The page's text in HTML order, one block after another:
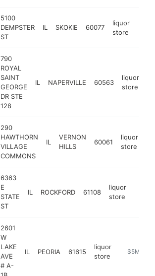
5100
DEMPSTER
ST
IL SKOKIE 60077
liquor
store
790
ROYAL
SAINT
GEORGE
DR STE
128
IL NAPERVILLE 60563
liquor
store
290
HAWTHORN
VILLAGE
COMMONS
IL
VERNON
HILLS
60061
liquor
store
6363
E
STATE
ST
IL ROCKFORD 61108
liquor
store
2601
W
LAKE
AVE
# A-
IL PEORIA 61615
liquor
store
https://
$5M+